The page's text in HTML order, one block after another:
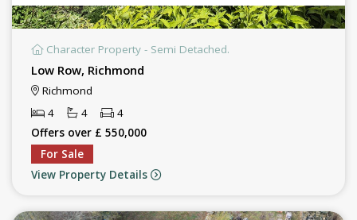
Character Property - Semi Detached.
Low Row, Richmond
Richmond
4
4
4
Offers over £ 550,000
For Sale
View Property Details